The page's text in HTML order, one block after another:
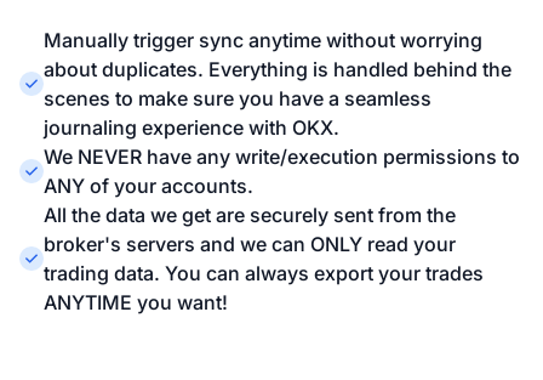
Manually trigger sync anytime without worrying
about duplicates. Everything is handled behind the
scenes to make sure you have a seamless
journaling experience with OKX.
We NEVER have any write/execution permissions to
ANY of your accounts.
All the data we get are securely sent from the
broker's servers and we can ONLY read your
trading data. You can always export your trades
ANYTIME you want!